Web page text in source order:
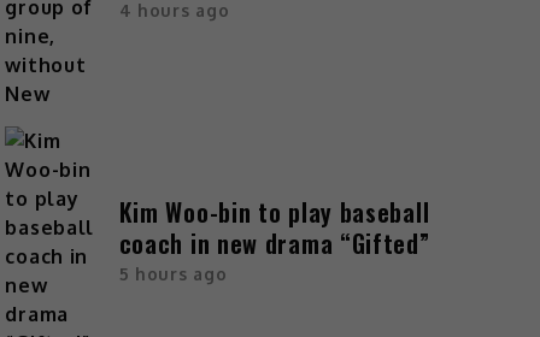
4 hours ago
Kim Woo-bin to play baseball
coach in new drama “Gifted”
5 hours ago